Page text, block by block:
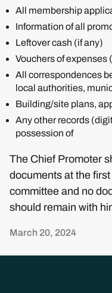
All membership
Information of all
Leftover cash (if any)
Vouchers of expenses
All correspondences
local authorities,
Building/site plans,
Any other records
possession of
The Chief Promoter
documents at the
committee and no
should remain with
March 20, 2024